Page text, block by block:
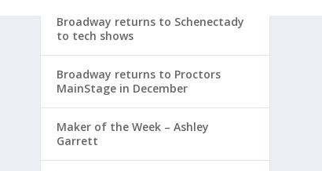
Broadway returns to Schenectady
to tech shows
Broadway returns to Proctors
MainStage in December
Maker of the Week – Ashley
Garrett